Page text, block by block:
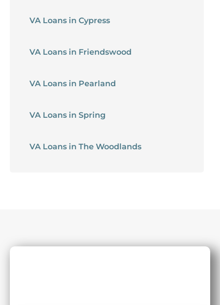
VA Loans in Cypress
VA Loans in Friendswood
VA Loans in Pearland
VA Loans in Spring
VA Loans in The Woodlands